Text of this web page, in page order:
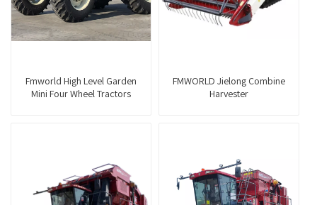
Fmworld High Level Garden
Mini Four Wheel Tractors
FMWORLD Jielong Combine
Harvester